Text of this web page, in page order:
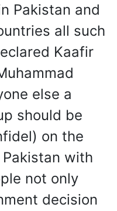
Pakistan and
all such
Kaafir
else a
should be
on the
with
not only
decision